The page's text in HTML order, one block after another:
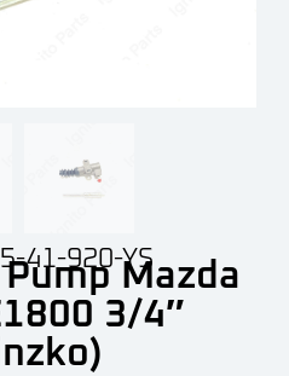
41-920-YSMazda
3/4″